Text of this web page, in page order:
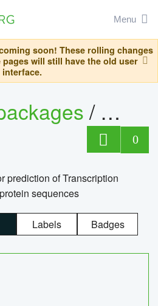
Menu
soon! These rolling changes
will still have the old user
interface.
/
0
prediction of Transcription
sequences
Labels Badges